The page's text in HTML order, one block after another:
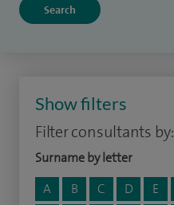
Show filters
Filter consultants by:
Surname by letter
A
B C D E